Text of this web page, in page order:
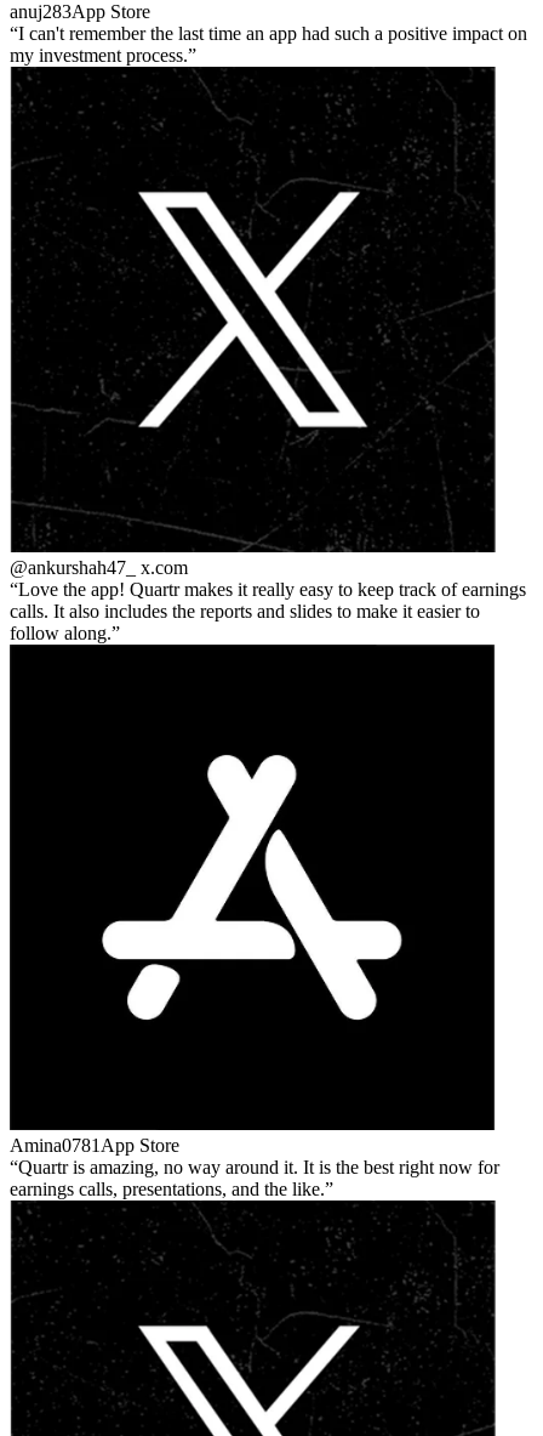
anuj283App Store
I can't remember the last time an app had such a positive impact on
my investment process.
@ankurshah47_ x.com
Love the app! Quartr makes it really easy to keep track of earnings
calls. It also includes the reports and slides to make it easier to
follow along.
Amina0781 App Store
Quartr is amazing, no way around it. It is the best right now for
earnings calls, presentations, and the like.